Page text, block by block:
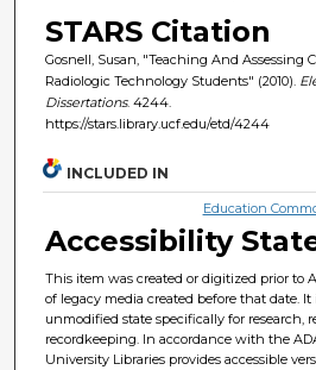
STARS Citation
Gosnell, Susan, "Teaching And Assessing
Radiologic Technology Students" (2010).
Dissertations. 4244.
https://stars.library.ucf.edu/etd/4244
INCLUDED IN
Education
Accessibility
This item was created or digitized prior to
of legacy media created before that date.
unmodified state specifically for research,
recordkeeping. In accordance with the
University Libraries provides accessible